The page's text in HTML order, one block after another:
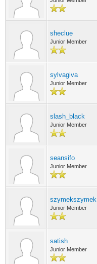
sheclue
Junior Member
sylvagiva
Junior Member
slash_black
Junior Member
seansifo
Junior Member
szymekszymek
Junior Member
satish
Junior Member